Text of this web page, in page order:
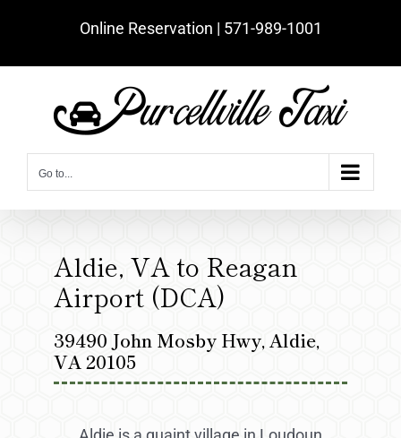
Online Reservation | ‪571-989-1001‬
Go to...
Aldie, VA to Reagan
Airport (DCA)
39490 John Mosby Hwy, Aldie,
VA 20105